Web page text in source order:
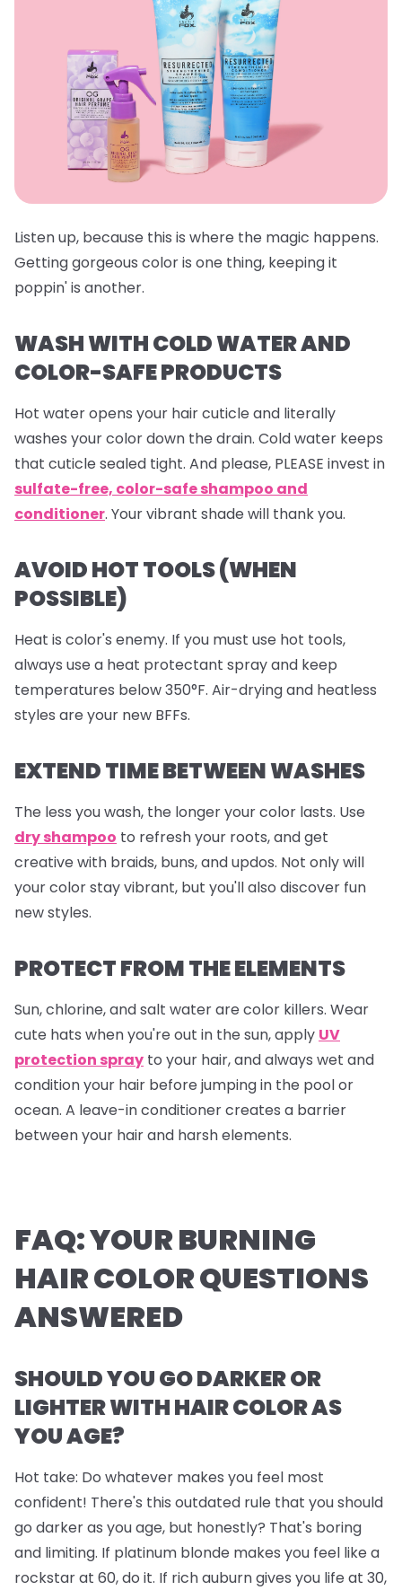
Listen up, because this is where the magic happens.
Getting gorgeous color is one thing, keeping it
poppin' is another.
WASH WITH COLD WATER AND
COLOR-SAFE PRODUCTS
Hot water opens your hair cuticle and literally
washes your color down the drain. Cold water keeps
that cuticle sealed tight. And please, PLEASE invest in
sulfate-free, color-safe shampoo and
conditioner. Your vibrant shade will thank you.
AVOID HOT TOOLS (WHEN
POSSIBLE)
Heat is color's enemy. If you must use hot tools,
always use a heat protectant spray and keep
temperatures below 350°F. Air-drying and heatless
styles are your new BFFs.
EXTEND TIME BETWEEN WASHES
The less you wash, the longer your color lasts. Use
dry shampoo to refresh your roots, and get
creative with braids, buns, and updos. Not only will
your color stay vibrant, but you'll also discover fun
new styles.
PROTECT FROM THE ELEMENTS
Sun, chlorine, and salt water are color killers. Wear
cute hats when you're out in the sun, apply UV
protection spray to your hair, and always wet and
condition your hair before jumping in the pool or
ocean. A leave-in conditioner creates a barrier
between your hair and harsh elements.
FAQ: YOUR BURNING
HAIR COLOR QUESTIONS
ANSWERED
SHOULD YOU GO DARKER OR
LIGHTER WITH HAIR COLOR AS
YOU AGE?
Hot take: Do whatever makes you feel most
confident! There's this outdated rule that you should
go darker as you age, but honestly? That's boring
and limiting. If platinum blonde makes you feel like a
rockstar at 60, do it. If rich auburn gives you life at 30,